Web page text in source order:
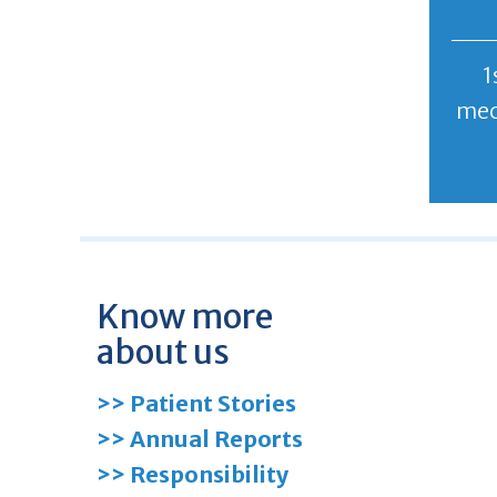
Know more
about us
>> Patient Stories
>> Annual Reports
>> Responsibility